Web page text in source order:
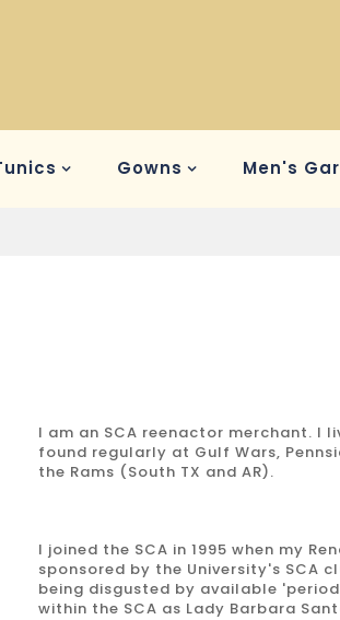
Gowns Men's
I am an SCA reenactor merchant. I
found regularly at Gulf Wars,
the Rams (South TX and AR).
I joined the SCA in 1995 when my
sponsored by the University's SCA
being disgusted by available
within the SCA as Lady Barbara